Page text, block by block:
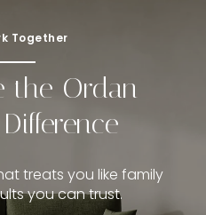
Together
the Ordan
treats you like family
you can trust.